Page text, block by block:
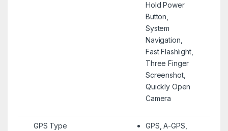
Hold Power
Button,
System
Navigation,
Fast Flashlight,
Three Finger
Screenshot,
Quickly Open
Camera
GPS Type
GPS, A-GPS,